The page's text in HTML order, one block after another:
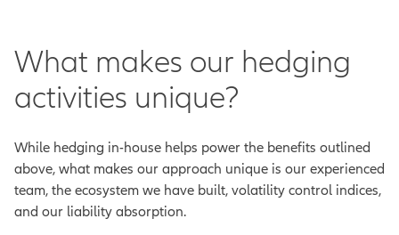
What makes our hedging
activities unique?
While hedging in-house helps power the benefits outlined
above, what makes our approach unique is our experienced
team, the ecosystem we have built, volatility control indices,
and our liability absorption.